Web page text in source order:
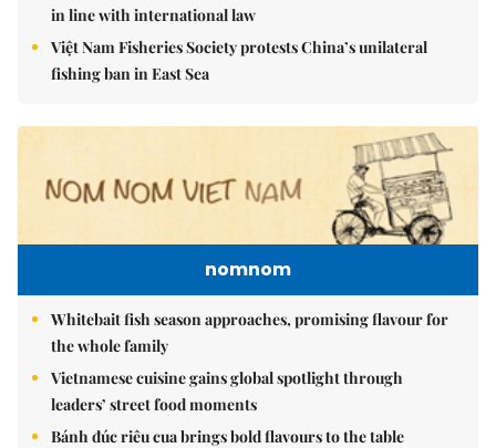
in line with international law
Việt Nam Fisheries Society protests China’s unilateral
fishing ban in East Sea
nomnom
Whitebait fish season approaches, promising flavour for
the whole family
Vietnamese cuisine gains global spotlight through
leaders’ street food moments
Bánh đúc riêu cua brings bold flavours to the table